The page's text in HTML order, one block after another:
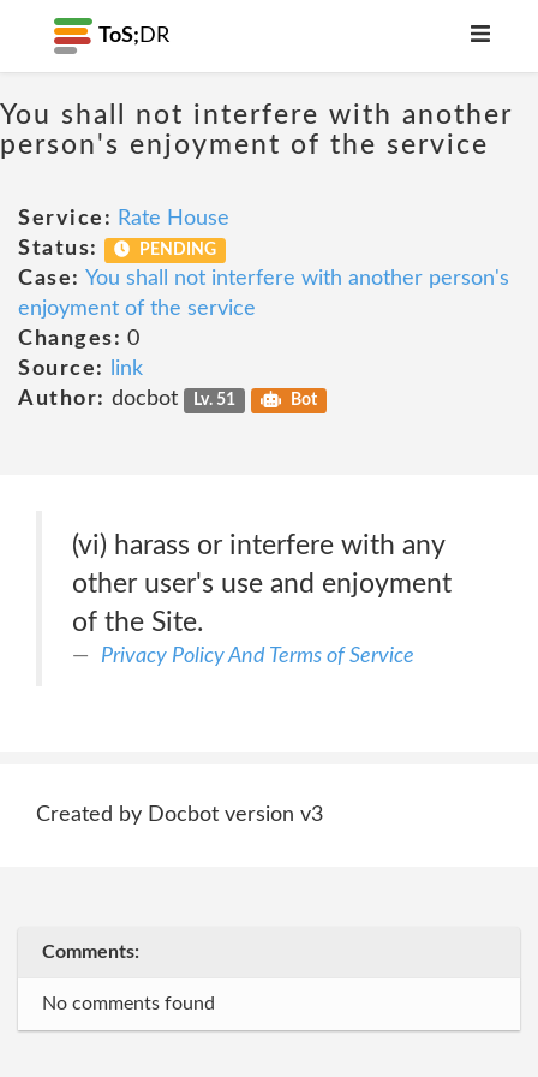
ToS; DR
You shall not interfere with another
person's enjoyment of the service
Service: Rate House
Status:
PENDING
Case: You shall not interfere with another person's
enjoyment of the service
Changes: 0
Source:
link
Author: docbot Lv. 51 Bot
(vi) harass or interfere with any
other user's use and enjoyment
of the Site.
Privacy Policy And Terms of Service
Created by Docbot version v3
Comments:
No comments found